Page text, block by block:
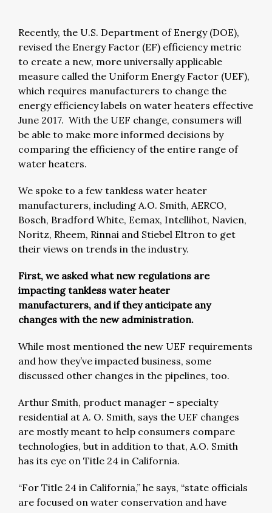
Recently, the U.S. Department of Energy (DOE),
revised the Energy Factor (EF) efficiency metric
to create a new, more universally applicable
measure called the Uniform Energy Factor (UEF),
which requires manufacturers to change the
energy efficiency labels on water heaters effective
June 2017. With the UEF change, consumers will
be able to make more informed decisions by
comparing the efficiency of the entire range of
water heaters.
We spoke to a few tankless water heater
manufacturers, including A.O. Smith, AERCO,
Bosch, Bradford White, Eemax, Intellihot, Navien,
Noritz, Rheem, Rinnai and Stiebel Eltron to get
their views on trends in the industry.
First, we asked what new regulations are
impacting tankless water heater
manufacturers, and if they anticipate any
changes with the new administration.
While most mentioned the new UEF requirements
and how they’ve impacted business, some
discussed other changes in the pipelines, too.
Arthur Smith, product manager – specialty
residential at A. O. Smith, says the UEF changes
are mostly meant to help consumers compare
technologies, but in addition to that, A.O. Smith
has its eye on Title 24 in California.
“For Title 24 in California,” he says, “state officials
are focused on water conservation and have